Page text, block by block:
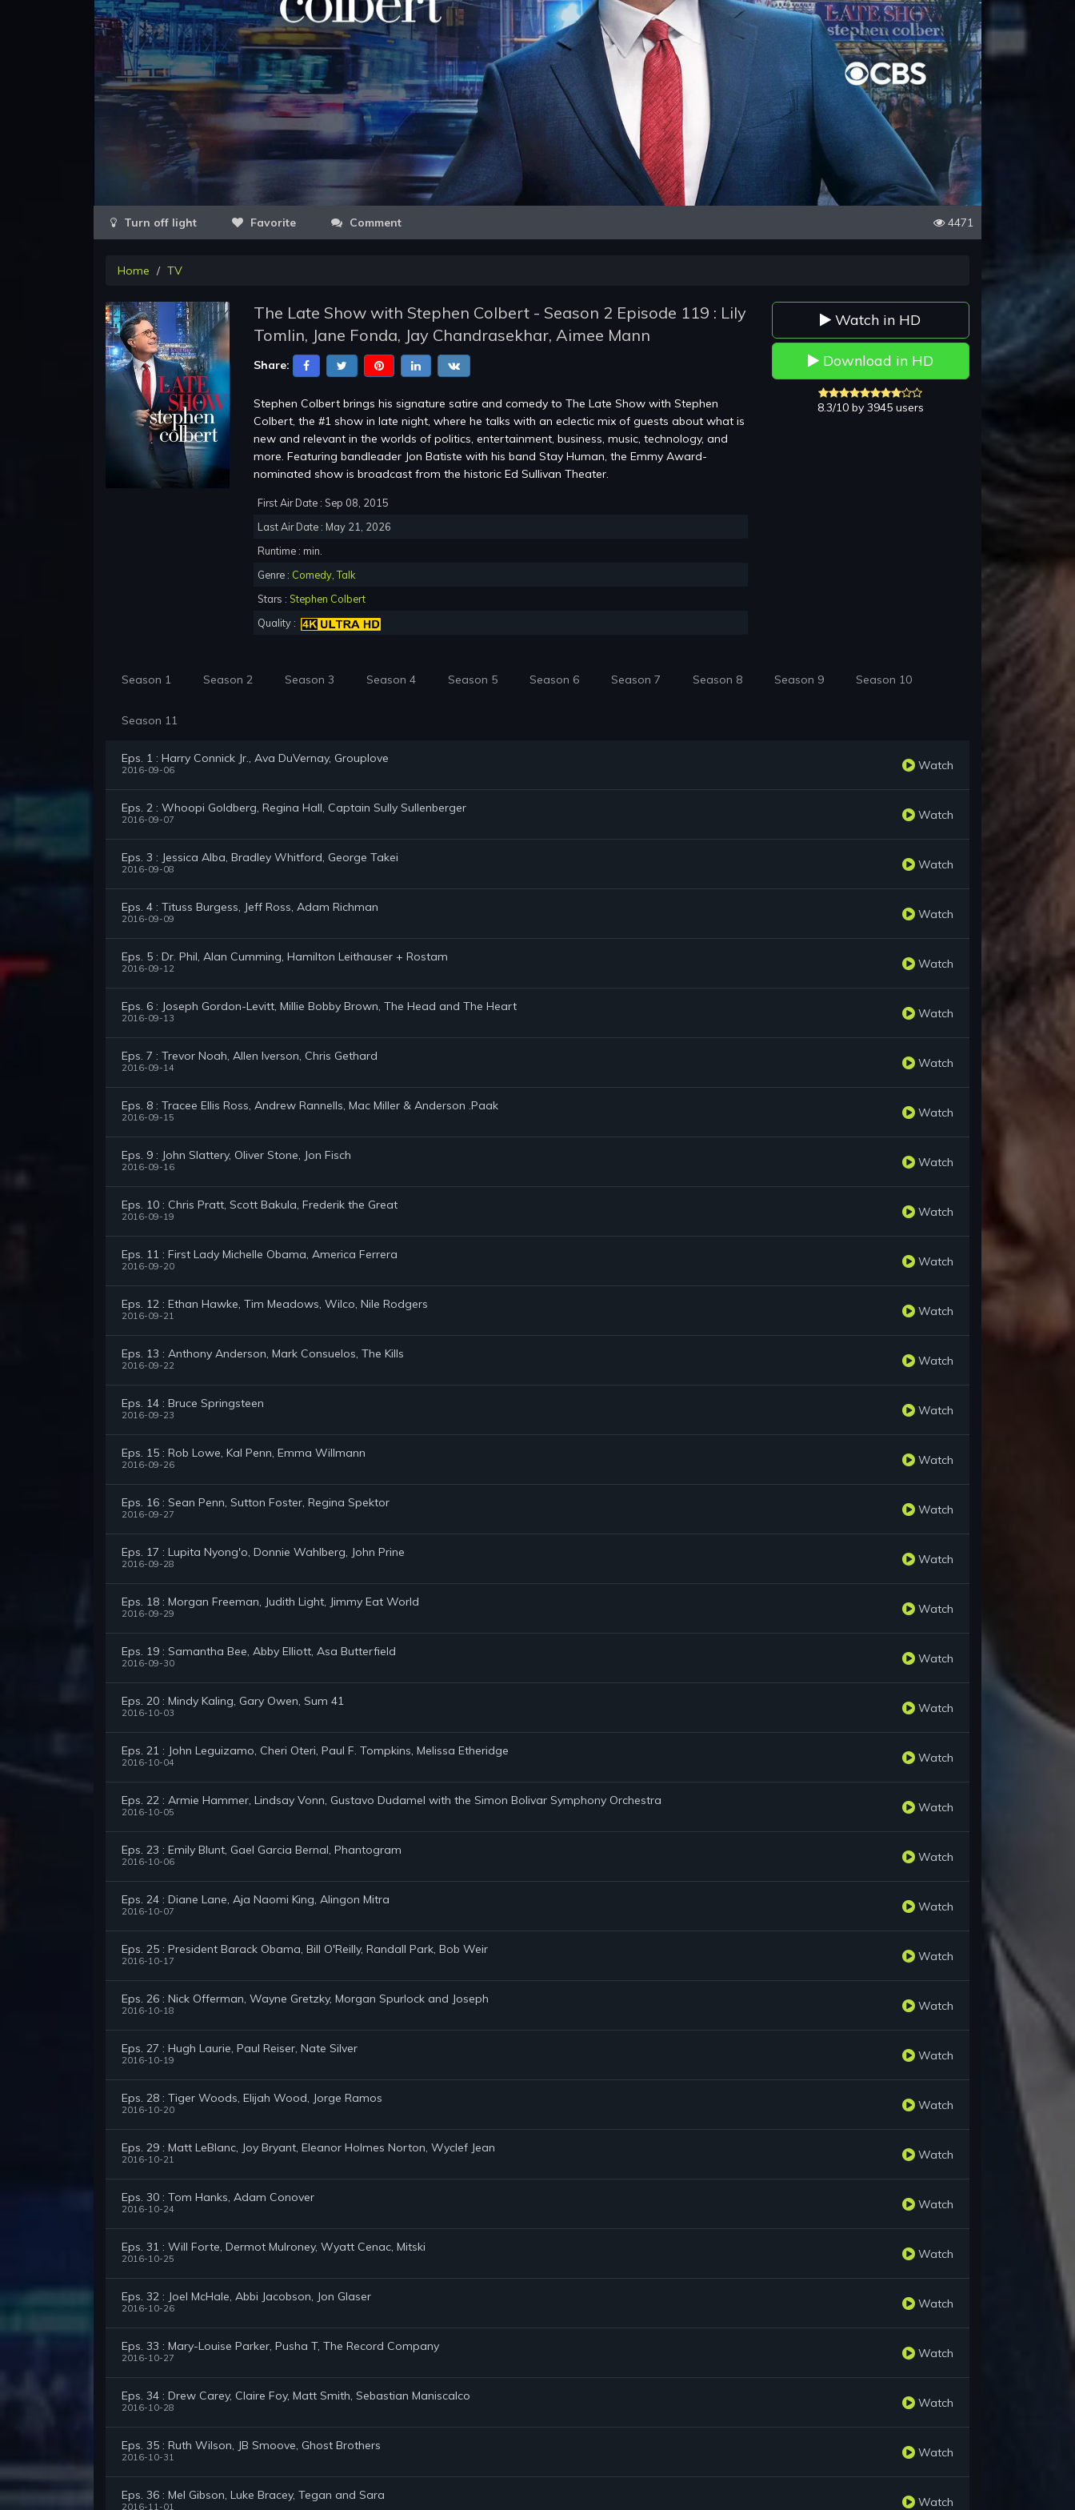
Video
Favorite Comment 4471
Home TV
The Late Show with Stephen Colbert - Season 2 Episode 119 : Lily
Tomlin, Jane Fonda, Jay Chandrasekhar, Aimee Mann
Share:
Stephen Colbert brings his signature satire and comedy to The Late Show with Stephen
Colbert, the #1 show in late night, where he talks with an eclectic mix of guests about what is
new and relevant in the worlds of politics, entertainment, business, music, technology, and
more. Featuring bandleader Jon Batiste with his band Stay Human, the Emmy Award-
nominated show is broadcast from the historic Ed Sullivan Theater.
First Air Date : Sep 08, 2015
Last Air Date : May 21, 2026
Runtime : min.
Genre : Comedy,Talk
Stars : Stephen Colbert
Quality :
Watch in HD
Download in HD
8.3/10 by 3945 users
Season 1 Season 2 Season 3 Season 4 Season 5 Season 6 Season 7 Season 8 Season 9 Season 10
Season 11
Eps. 1 : Harry Connick Jr., Ava DuVernay, Grouplove
2016-09-06 Watch
Eps. 2 : Whoopi Goldberg, Regina Hall, Captain Sully Sullenberger
2016-09-07 Watch
Eps. 3 : Jessica Alba, Bradley Whitford, George Takei
2016-09-08 Watch
Eps. 4 : Tituss Burgess, Jeff Ross, Adam Richman
2016-09-09 Watch
Eps. 5 : Dr. Phil, Alan Cumming, Hamilton Leithauser + Rostam
2016-09-12 Watch
Eps. 6 : Joseph Gordon-Levitt, Millie Bobby Brown, The Head and The Heart
2016-09-13 Watch
Eps. 7 : Trevor Noah, Allen Iverson, Chris Gethard
2016-09-14 Watch
Eps. 8 : Tracee Ellis Ross, Andrew Rannells, Mac Miller & Anderson .Paak
2016-09-15 Watch
Eps. 9 : John Slattery, Oliver Stone, Jon Fisch
2016-09-16 Watch
Eps. 10 : Chris Pratt, Scott Bakula, Frederik the Great
2016-09-19 Watch
Eps. 11 : First Lady Michelle Obama, America Ferrera
2016-09-20 Watch
Eps. 12 : Ethan Hawke, Tim Meadows, Wilco, Nile Rodgers
2016-09-21 Watch
Eps. 13 : Anthony Anderson, Mark Consuelos, The Kills
2016-09-22 Watch
Eps. 14 : Bruce Springsteen
2016-09-23 Watch
Eps. 15 : Rob Lowe, Kal Penn, Emma Willmann
2016-09-26 Watch
Eps. 16 : Sean Penn, Sutton Foster, Regina Spektor
2016-09-27 Watch
Eps. 17 : Lupita Nyong'o, Donnie Wahlberg, John Prine
2016-09-28 Watch
Eps. 18 : Morgan Freeman, Judith Light, Jimmy Eat World
2016-09-29 Watch
Eps. 19 : Samantha Bee, Abby Elliott, Asa Butterfield
2016-09-30 Watch
Eps. 20 : Mindy Kaling, Gary Owen, Sum 41
2016-10-03 Watch
Eps. 21 : John Leguizamo, Cheri Oteri, Paul F. Tompkins, Melissa Etheridge
2016-10-04 Watch
Eps. 22 : Armie Hammer, Lindsay Vonn, Gustavo Dudamel with the Simon Bolivar Symphony Orchestra
2016-10-05 Watch
Eps. 23 : Emily Blunt, Gael Garcia Bernal, Phantogram
2016-10-06 Watch
Eps. 24 : Diane Lane, Aja Naomi King, Alingon Mitra
2016-10-07 Watch
Eps. 25 : President Barack Obama, Bill O'Reilly, Randall Park, Bob Weir
2016-10-17 Watch
Eps. 26 : Nick Offerman, Wayne Gretzky, Morgan Spurlock and Joseph
2016-10-18 Watch
Eps. 27 : Hugh Laurie, Paul Reiser, Nate Silver
2016-10-19 Watch
Eps. 28 : Tiger Woods, Elijah Wood, Jorge Ramos
2016-10-20 Watch
Eps. 29 : Matt LeBlanc, Joy Bryant, Eleanor Holmes Norton, Wyclef Jean
2016-10-21 Watch
Eps. 30 : Tom Hanks, Adam Conover
2016-10-24 Watch
Eps. 31 : Will Forte, Dermot Mulroney, Wyatt Cenac, Mitski
2016-10-25 Watch
Eps. 32 : Joel McHale, Abbi Jacobson, Jon Glaser
2016-10-26 Watch
Eps. 33 : Mary-Louise Parker, Pusha T, The Record Company
2016-10-27 Watch
Eps. 34 : Drew Carey, Claire Foy, Matt Smith, Sebastian Maniscalco
2016-10-28 Watch
Eps. 35 : Ruth Wilson, JB Smoove, Ghost Brothers
2016-10-31 Watch
Eps. 36 : Mel Gibson, Luke Bracey, Tegan and Sara
2016-11-01 Watch